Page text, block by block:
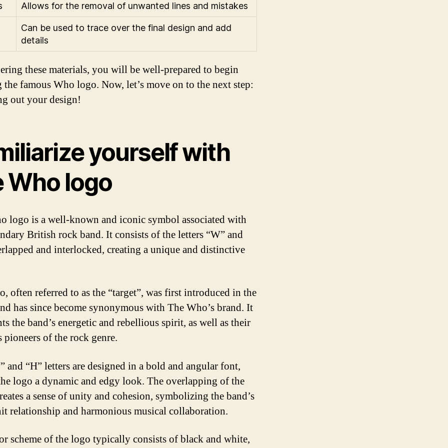
Allows for the removal of unwanted lines and mistakes
Can be used to trace over the final design and add
details
these materials, you will be well-prepared to begin
famous Who logo. Now, let’s move on to the next step:
out your design!
yourself with
Who logo
logo is a well-known and iconic symbol associated with
British rock band. It consists of the letters “W” and
and interlocked, creating a unique and distinctive
often referred to as the “target”, was first introduced in the
has since become synonymous with The Who’s brand. It
the band’s energetic and rebellious spirit, as well as their
pioneers of the rock genre.
and “H” letters are designed in a bold and angular font,
logo a dynamic and edgy look. The overlapping of the
a sense of unity and cohesion, symbolizing the band’s
relationship and harmonious musical collaboration.
scheme of the logo typically consists of black and white,